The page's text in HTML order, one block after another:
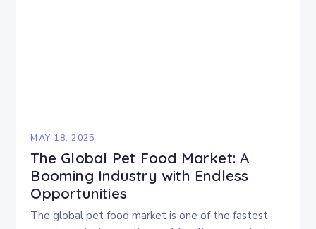
MAY 18, 2025
The Global Pet Food Market: A
Booming Industry with Endless
Opportunities
The global pet food market is one of the fastest-